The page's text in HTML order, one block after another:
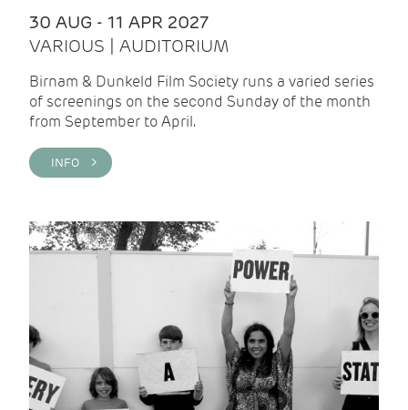
30 AUG - 11 APR 2027
VARIOUS | AUDITORIUM
Birnam & Dunkeld Film Society runs a varied series
of screenings on the second Sunday of the month
from September to April.
INFO >